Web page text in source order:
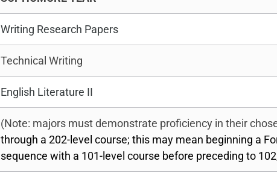
Writing Research Papers
Technical Writing
English Literature II
(Note: majors must demonstrate proficiency in their
through a 202-level course; this may mean beginning a
sequence with a 101-level course before preceding to